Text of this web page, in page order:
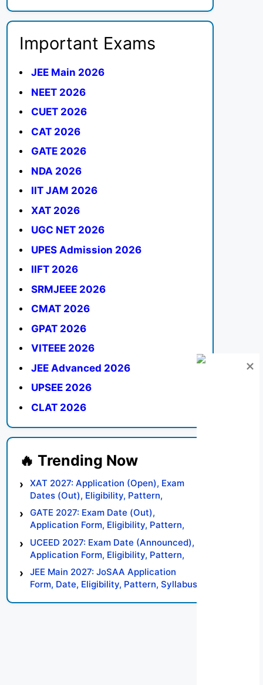
Important Exams
JEE Main 2026
NEET 2026
CUET 2026
CAT 2026
GATE 2026
NDA 2026
IIT JAM 2026
XAT 2026
UGC NET 2026
UPES Admission 2026
IIFT 2026
SRMJEEE 2026
CMAT 2026
GPAT 2026
VITEEE 2026
JEE Advanced 2026
UPSEE 2026
CLAT 2026
XAT 2027: Application (Open), Exam
Dates (Out), Eligibility, Pattern,
Syllabus, Result, Preparation Tips
GATE 2027: Exam Date (Out),
Application Form, Eligibility, Pattern,
Syllabus, Result, Preparation Tips
UCEED 2027: Exam Date (Announced),
Application Form, Eligibility, Pattern,
Syllabus, Result, Preparation Tips
JEE Main 2027: JoSAA Application
Form, Date, Eligibility, Pattern, Syllabus,